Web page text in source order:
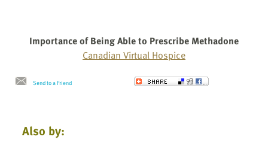
Importance of Being Able to Prescribe Methadone
Canadian Virtual Hospice
Send to a Friend
Also by: